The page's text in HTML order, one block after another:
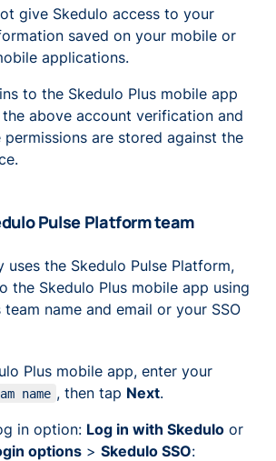
give Skedulo access to your
saved on your mobile or
applications.
to the Skedulo Plus mobile app
above account verification and
permissions are stored against the
Pulse Platform team
uses the Skedulo Pulse Platform,
the Skedulo Plus mobile app using
team name and email or your SSO
Plus mobile app, enter your
name , then tap Next.
in option: Log in with Skedulo or
options > Skedulo SSO: